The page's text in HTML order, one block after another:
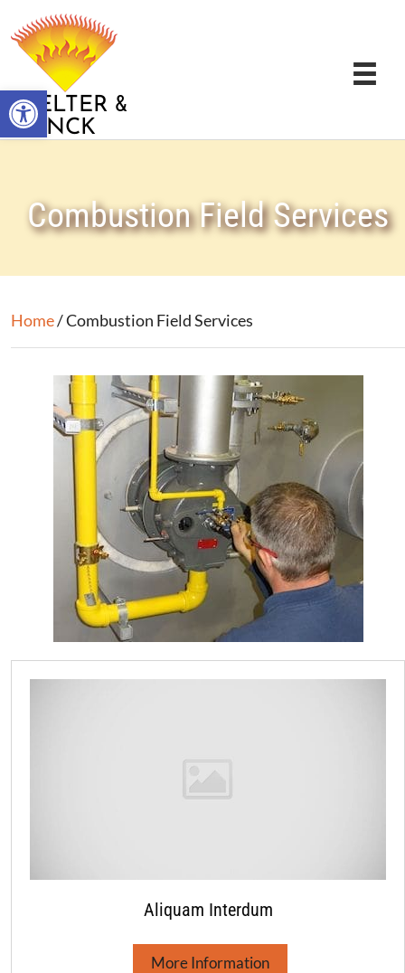
STELTER &
BRINCK
Combustion Field Services
Home/ Combustion Field Services
Aliquam Interdum
More Information
Open toolbar